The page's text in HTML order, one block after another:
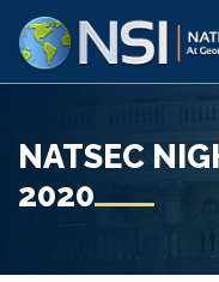
NATSEC
2020